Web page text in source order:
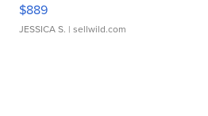
$889
JESSICA S. | sellwild.com